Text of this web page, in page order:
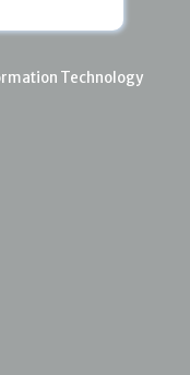
Technology